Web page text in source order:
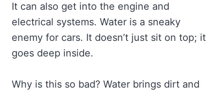
It can also get into the engine and
electrical systems. Water is a sneaky
enemy for cars. It doesn’t just sit on top; it
goes deep inside.
Why is this so bad? Water brings dirt and